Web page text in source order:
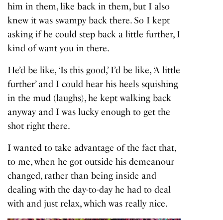
him in them, like back in them, but I also
knew it was swampy back there. So I kept
asking if he could step back a little further, I
kind of want you in there.
He’d be like, ‘Is this good,’ I’d be like, ‘A little
further’ and I could hear his heels squishing
in the mud (laughs), he kept walking back
anyway and I was lucky enough to get the
shot right there.
I wanted to take advantage of the fact that,
to me, when he got outside his demeanour
changed, rather than being inside and
dealing with the day-to-day he had to deal
with and just relax, which was really nice.